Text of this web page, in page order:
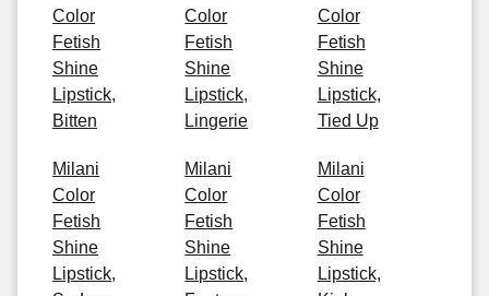
Color
Fetish
Shine
Lipstick,
Bitten
Color
Fetish
Shine
Lipstick,
Lingerie
Color
Fetish
Shine
Lipstick,
Tied Up
Milani
Color
Fetish
Shine
Lipstick,
Milani
Color
Fetish
Shine
Lipstick,
Milani
Color
Fetish
Shine
Lipstick,